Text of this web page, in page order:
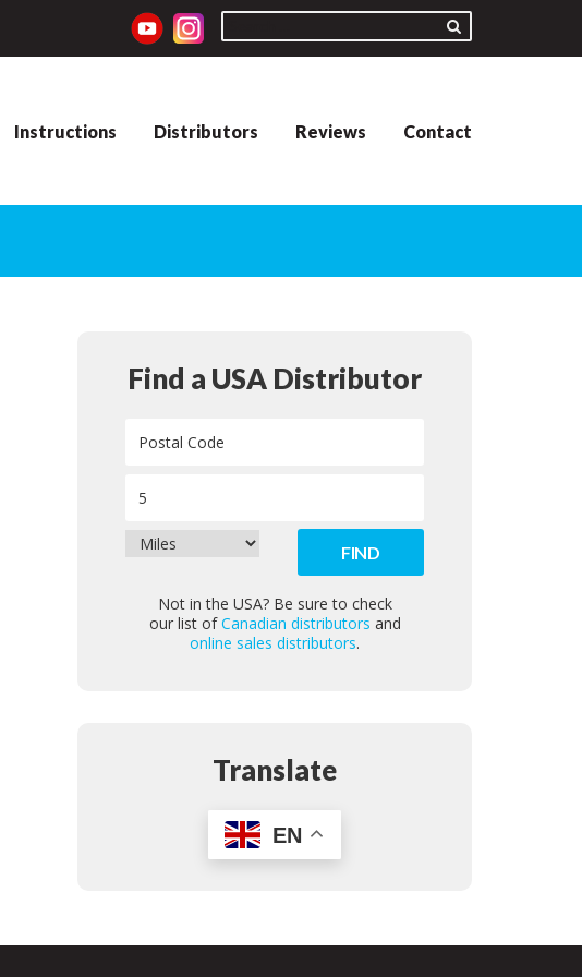
Instructions Distributors Reviews Contact
Find a USA Distributor
Not in the USA? Be sure to check
our list ofCanadian distributors and
online sales distributors.
Translate
EN